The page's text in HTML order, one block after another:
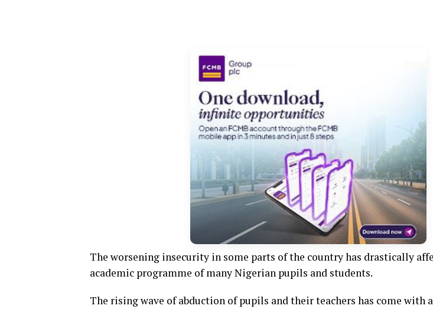
The worsening insecurity in some parts of the country has drastically
academic programme of many Nigerian pupils and students.
The rising wave of abduction of pupils and their teachers has come with